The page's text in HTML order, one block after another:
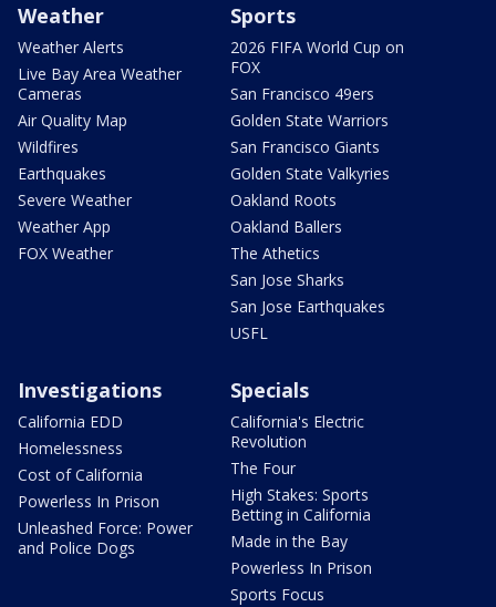
Weather
Weather Alerts
Live Bay Area Weather
Cameras
Air Quality Map
Wildfires
Earthquakes
Severe Weather
Weather App
FOX Weather
Sports
2026 FIFA World Cup on
FOX
San Francisco 49ers
Golden State Warriors
San Francisco Giants
Golden State Valkyries
Oakland Roots
Oakland Ballers
The Athetics
San Jose Sharks
San Jose Earthquakes
USFL
Investigations
California EDD
Homelessness
Cost of California
Powerless In Prison
Unleashed Force: Power
and Police Dogs
Specials
California's Electric
Revolution
The Four
High Stakes: Sports
Betting in California
Made in the Bay
Powerless In Prison
Sports Focus